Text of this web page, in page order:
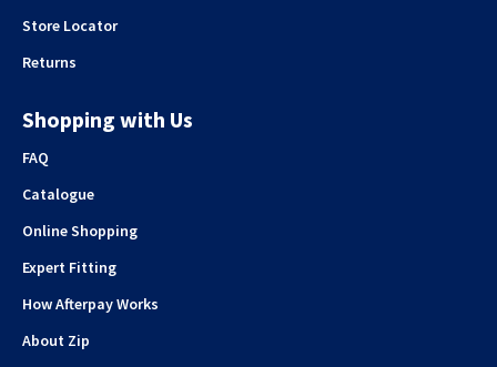
Store Locator
Returns
Shopping with Us
FAQ
Catalogue
Online Shopping
Expert Fitting
How Afterpay Works
About Zip